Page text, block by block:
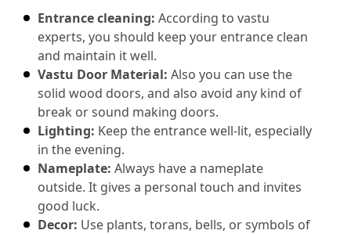
Entrance cleaning: According to vastu
experts, you should keep your entrance clean
and maintain it well.
Vastu Door Material: Also you can use the
solid wood doors, and also avoid any kind of
break or sound making doors.
Lighting: Keep the entrance well-lit, especially
in the evening.
Nameplate: Always have a nameplate
outside. It gives a personal touch and invites
good luck.
Decor: Use plants, torans, bells, or symbols of